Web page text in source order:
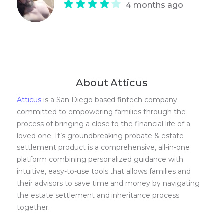
4 months ago
About Atticus
Atticus is a San Diego based fintech company
committed to empowering families through the
process of bringing a close to the financial life of a
loved one. It’s groundbreaking probate & estate
settlement product is a comprehensive, all-in-one
platform combining personalized guidance with
intuitive, easy-to-use tools that allows families and
their advisors to save time and money by navigating
the estate settlement and inheritance process
together.